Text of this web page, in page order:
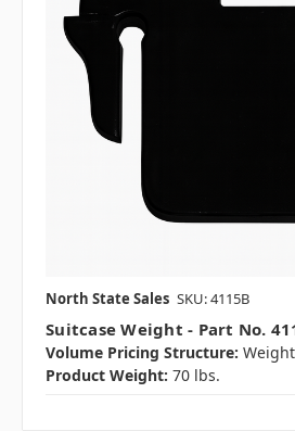
North State Sales SKU: 4115B
Suitcase Weight - Part No.
Volume Pricing Structure:
Product Weight: 70 lbs.